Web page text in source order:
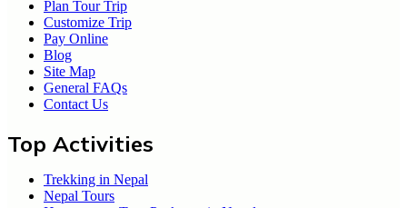
Plan Tour Trip
Customize Trip
Pay Online
Blog
Site Map
General FAQs
Contact Us
Top Activities
Trekking in Nepal
Nepal Tours